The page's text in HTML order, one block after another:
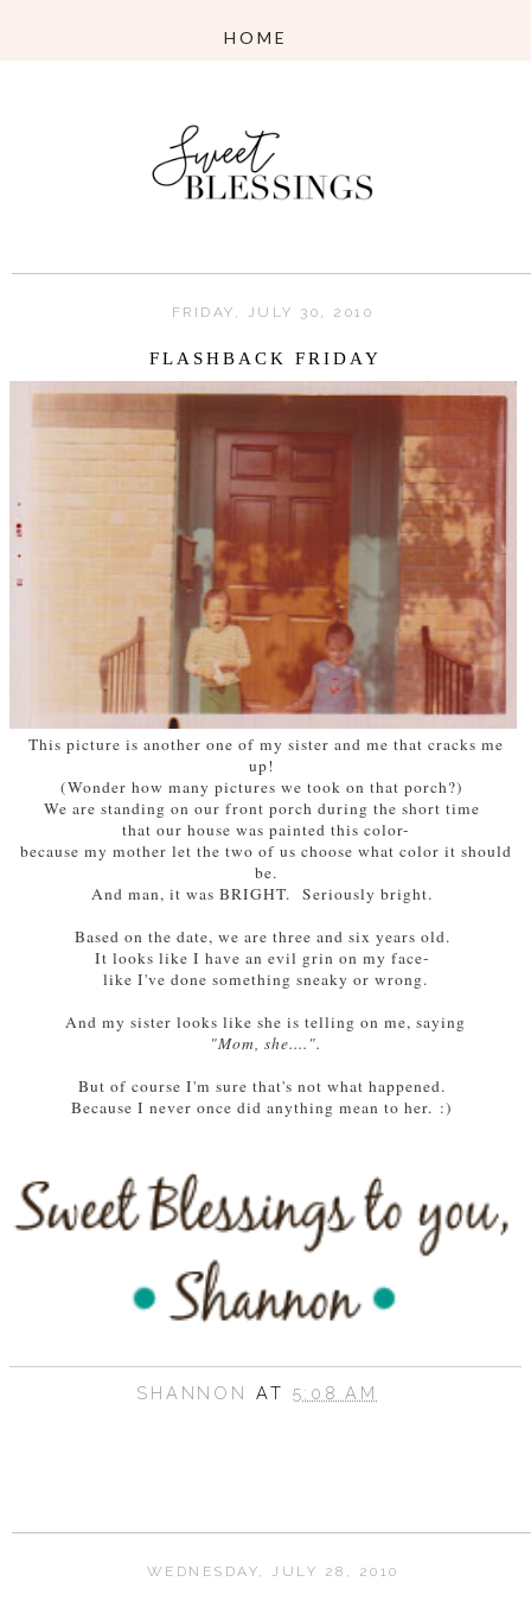
FRIDAY, JULY 30, 2010
FLASHBACK FRIDAY
This picture is another one of my sister and me that cracks me
up!
(Wonder how many pictures we took on that porch?)
We are standing on our front porch during the short time
that our house was painted this color-
because my mother let the two of us choose what color it should
be.
And man, it was BRIGHT. Seriously bright.
Based on the date, we are three and six years old.
It looks like I have an evil grin on my face-
like I've done something sneaky or wrong.
And my sister looks like she is telling on me, saying
"Mom, she....".
But of course I'm sure that's not what happened.
Because I never once did anything mean to her. :)
SHANNON AT 5:08 AM
WEDNESDAY, JULY 28, 2010